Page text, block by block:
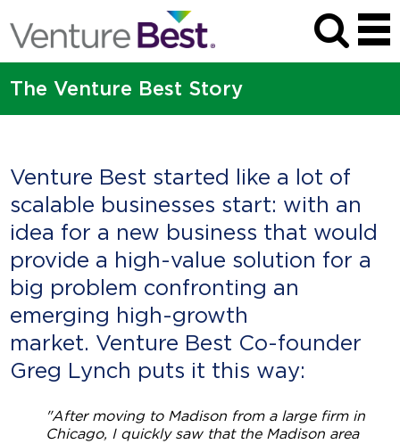
The Venture Best Story
Venture Best started like a lot of
scalable businesses start: with an
idea for a new business that would
provide a high-value solution for a
big problem confronting an
emerging high-growth
market. Venture Best Co-founder
Greg Lynch puts it this way:
"After moving to Madison from a large firm in
Chicago, I quickly saw that the Madison area